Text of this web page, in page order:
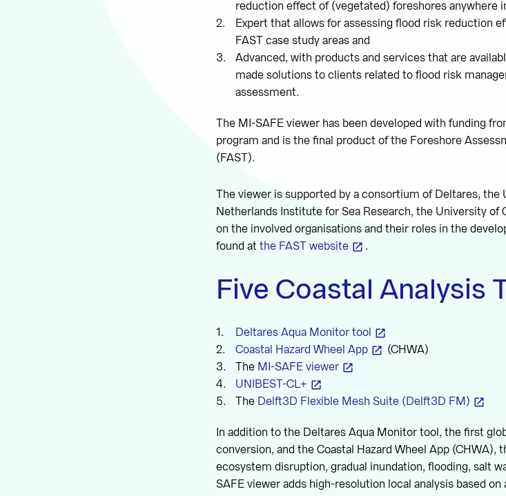
reduction effect of (vegetated) foreshores anywhere
Expert that allows for assessing flood risk reduction
FAST case study areas and
Advanced, with products and services that are
made solutions to clients related to flood risk
assessment.
The MI-SAFE viewer has been developed with funding
program and is the final product of the Foreshore
(FAST).
The viewer is supported by a consortium of Deltares, the
Netherlands Institute for Sea Research, the University of
on the involved organisations and their roles in the
found at the FAST website .
Five Coastal Analysis
Deltares Aqua Monitor tool
Coastal Hazard Wheel App
(CHWA)
The MI-SAFE viewer
UNIBEST-CL+
The Delft3D Flexible Mesh Suite (Delft3D FM)
In addition to the Deltares Aqua Monitor tool, the first
conversion, and the Coastal Hazard Wheel App (CHWA),
ecosystem disruption, gradual inundation, flooding, salt
SAFE viewer adds high-resolution local analysis based